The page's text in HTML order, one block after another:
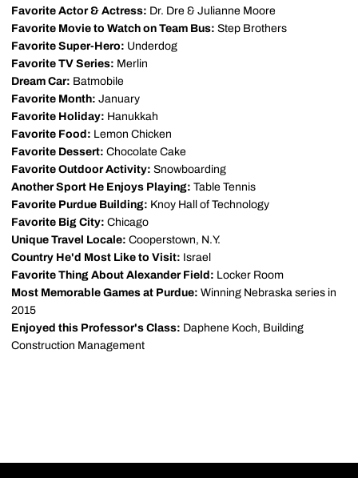
Favorite Actor & Actress: Dr. Dre & Julianne Moore
Favorite Movie to Watch on Team Bus: Step Brothers
Favorite Super-Hero: Underdog
Favorite TV Series: Merlin
Dream Car: Batmobile
Favorite Month: January
Favorite Holiday: Hanukkah
Favorite Food: Lemon Chicken
Favorite Dessert: Chocolate Cake
Favorite Outdoor Activity: Snowboarding
Another Sport He Enjoys Playing: Table Tennis
Favorite Purdue Building: Knoy Hall of Technology
Favorite Big City: Chicago
Unique Travel Locale: Cooperstown, N.Y.
Country He'd Most Like to Visit: Israel
Favorite Thing About Alexander Field: Locker Room
Most Memorable Games at Purdue: Winning Nebraska series in
2015
Enjoyed this Professor's Class: Daphene Koch, Building
Construction Management